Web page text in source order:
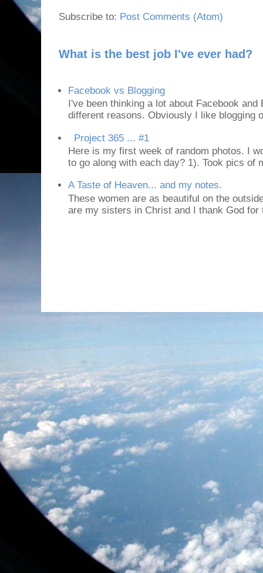
Subscribe to: Post Comments (Atom)
What is the best job I've ever had?
Facebook vs Blogging
I've been thinking a lot about Facebook
different reasons. Obviously I like blogging
Project 365 ... #1
Here is my first week of random photos. I
to go along with each day? 1). Took pics of
A Taste of Heaven... and my notes.
These women are as beautiful on the
are my sisters in Christ and I thank God for